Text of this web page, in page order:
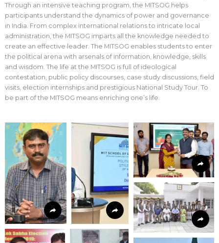
Through an intensive teaching program, the MITSOG helps
participants understand the dynamics of power and governance
in India. From complex international relations to intricate local
administration, the MITSOG imparts all the knowledge needed to
create an effective leader. The MITSOG enables students to enter
the political arena with arsenals of information, knowledge, skills
and wisdom. The life at the MITSOG is full of ideological
contestation, public policy discourses, case study discussions, field
visits, election internships and prestigious National Study Tour. To
be part of the MITSOG means enriching one’s life.